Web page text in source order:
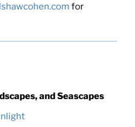
for
and Seascapes